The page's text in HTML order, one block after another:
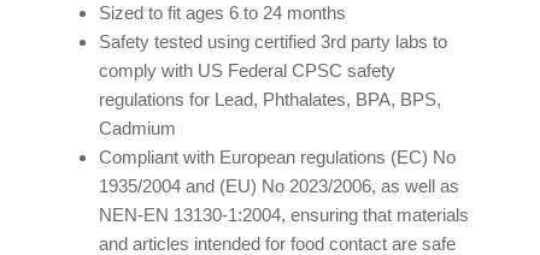
Sized to fit ages 6 to 24 months
Safety tested using certified 3rd party labs to
comply with US Federal CPSC safety
regulations for Lead, Phthalates, BPA, BPS,
Cadmium
Compliant with European regulations (EC) No
1935/2004 and (EU) No 2023/2006, as well as
NEN-EN 13130-1:2004, ensuring that materials
and articles intended for food contact are safe